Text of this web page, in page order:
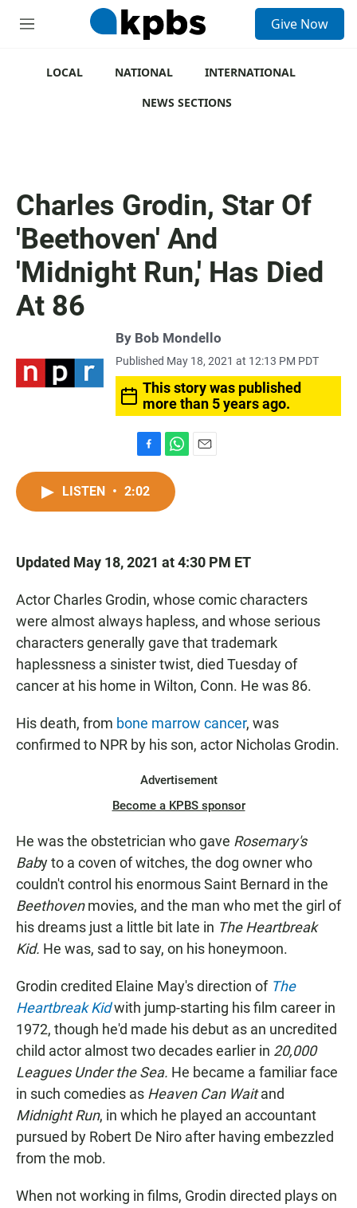
M
Give Now
LOCAL NATIONAL
INTERNATIONAL
NEWS SECTIONS
Charles Grodin, Star Of
'Beethoven' And
'Midnight Run,' Has Died
At 86
By Bob Mondello
Published May 18, 2021 at 12:13 PM PDT
This story was published
more than 5 years ago.
a
c
k
h
t
p
LISTEN • 2:02
Updated May 18, 2021 at 4:30 PM ET
Actor Charles Grodin, whose comic characters
were almost always hapless, and whose serious
characters generally gave that trademark
haplessness a sinister twist, died Tuesday of
cancer at his home in Wilton, Conn. He was 86.
His death, from bone marrow cancer, was
confirmed to NPR by his son, actor Nicholas Grodin.
Advertisement
Become a KPBS sponsor
He was the obstetrician who gave Rosemary's
Baby to a coven of witches, the dog owner who
couldn't control his enormous Saint Bernard in the
Beethovenmovies, and the man who met the girl of
his dreams just a little bit late in The Heartbreak
Kid. He was, sad to say, on his honeymoon.
Grodin credited Elaine May's direction of The
Heartbreak Kidwith jump-starting his film career in
1972, though he'd made his debut as an uncredited
child actor almost two decades earlier in 20,000
Leagues Under the Sea. He became a familiar face
in such comedies as Heaven Can Waitand
Midnight Run, in which he played an accountant
pursued by Robert De Niro after having embezzled
from the mob.
When not working in films, Grodin directed plays on